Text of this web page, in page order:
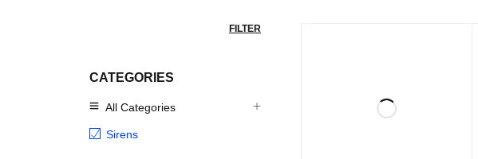
FILTER
CATEGORIES
All Categories
Sirens